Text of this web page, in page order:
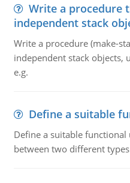
Write a procedure
independent stack
Write a procedure (make-
independent stack objects,
e.g.
Define a suitable
Define a suitable
between two different